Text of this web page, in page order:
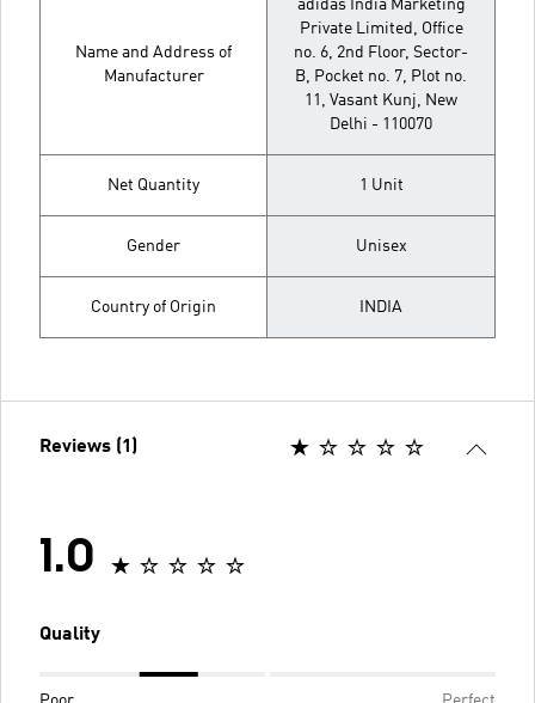
Name and Address of
Manufacturer
adidas India Marketing
Private Limited, Office
no. 6, 2nd Floor, Sector-
B, Pocket no. 7, Plot no.
11, Vasant Kunj, New
Delhi - 110070
Net Quantity 1 Unit
Gender Unisex
Country of Origin INDIA
Reviews (1)
1.0
Quality